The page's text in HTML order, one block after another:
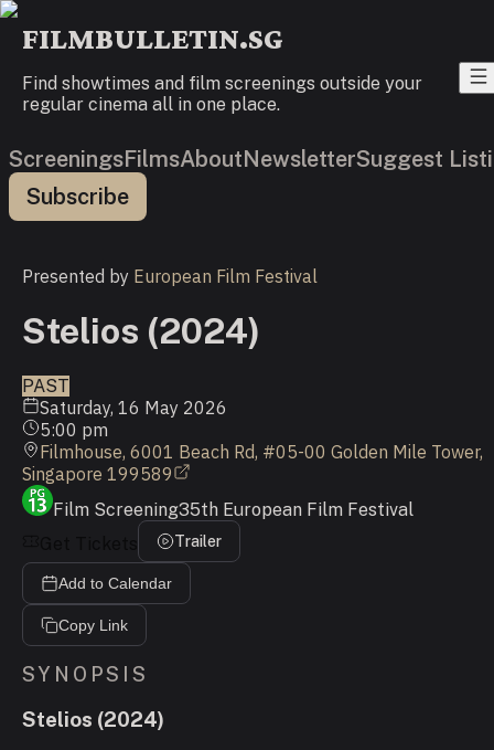
FILMBULLETIN.SG
Find showtimes and film screenings outside your
regular cinema all in one place.
ScreeningsFilmsAboutNewsletterSuggest
Subscribe
Presented by European Film Festival
Stelios (2024)
PAST
Saturday, 16 May 2026
5:00 pm
Filmhouse, 6001 Beach Rd, #05-00 Golden Mile Tower,
Singapore 199589
Film Screening35th European Film Festival
Trailer
Add to Calendar
Copy Link
SYNOPSIS
Stelios (2024)